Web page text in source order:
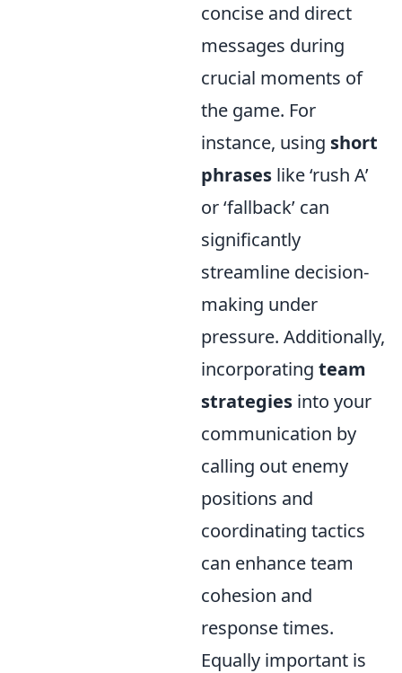
concise and direct
messages during
crucial moments of
the game. For
instance, using short
phrases like ‘rush A’
or ‘fallback’ can
significantly
streamline decision-
making under
pressure. Additionally,
incorporating team
strategies into your
communication by
calling out enemy
positions and
coordinating tactics
can enhance team
cohesion and
response times.
Equally important is